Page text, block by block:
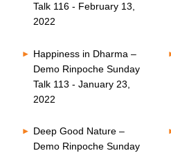
Talk 116 - February 13,
2022
Happiness in Dharma –
Demo Rinpoche Sunday
Talk 113 - January 23,
2022
Deep Good Nature –
Demo Rinpoche Sunday